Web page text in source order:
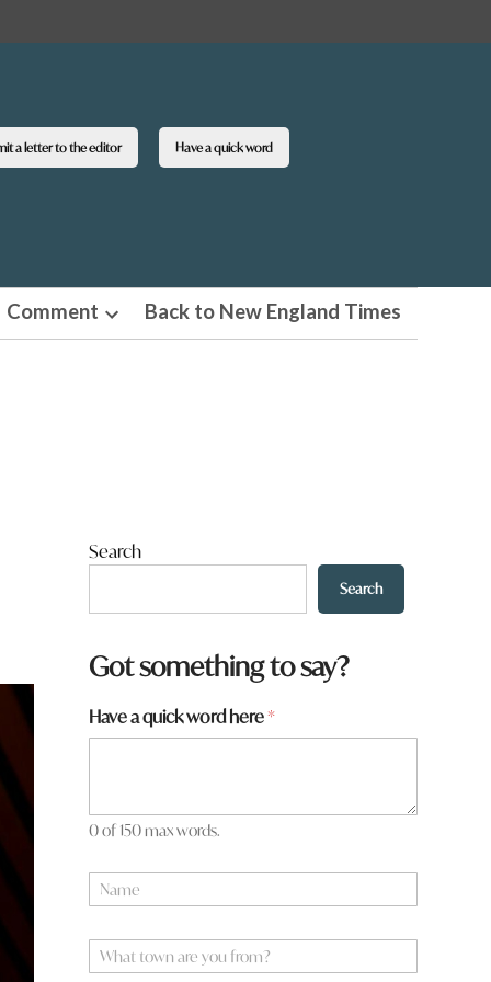
a letter to the editor Have a quick word
Comment
Open
Back to New England Times
Search
Search
Got something to say?
Have a quick word here*
0 of 150 max words.
N
a
e
y
W
h